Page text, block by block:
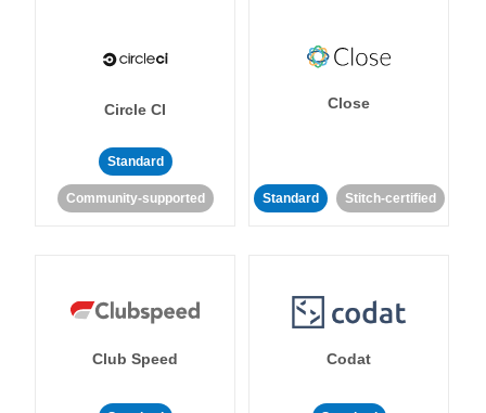
Circle CI
Standard
Community-supported
Close
Standard Stitch-certified
Club Speed Codat